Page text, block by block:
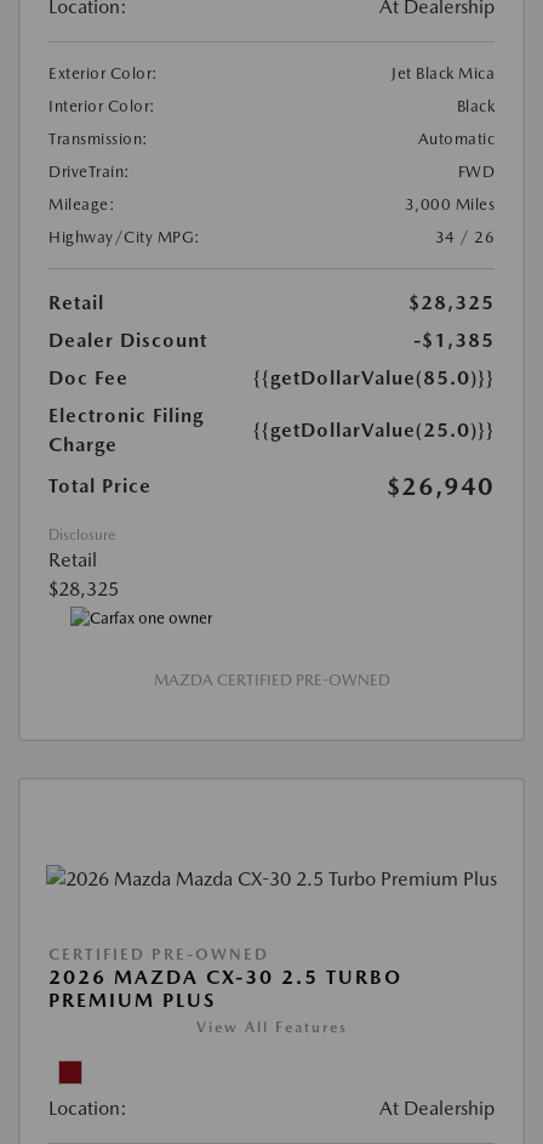
Location: At Dealership
Exterior Color:
Jet Black Mica
Interior Color:
Black
Transmission:
Automatic
DriveTrain:
FWD
Mileage:
3,000 Miles
Highway/City MPG:
34 / 26
Retail
$28,325
Dealer Discount
-$1,385
Doc Fee
{{getDollarValue(85.0)}}
Electronic Filing
Charge
{{getDollarValue(25.0)}}
Total Price $26,940
Disclosure
Retail
$28,325
MAZDA CERTIFIED PRE-OWNED
CERTIFIED PRE-OWNED
2026 MAZDA CX-30 2.5 TURBO
PREMIUM PLUS
View All Features
Location: At Dealership